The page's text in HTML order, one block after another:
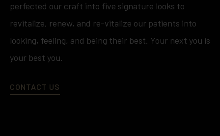
perfected our craft into five signature looks to
revitalize, renew, and re-vitalize our patients into
looking, feeling, and being their best. Your next you is
your best you.
CONTACT US